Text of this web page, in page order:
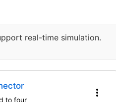
real-time simulation.
to four
more_vert